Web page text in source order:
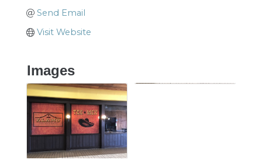
Send Email
Visit Website
Images